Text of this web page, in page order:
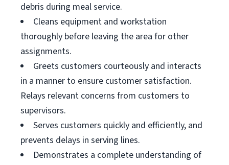
debris during meal service.
Cleans equipment and workstation
thoroughly before leaving the area for other
assignments.
Greets customers courteously and interacts
in a manner to ensure customer satisfaction.
Relays relevant concerns from customers to
supervisors.
Serves customers quickly and efficiently, and
prevents delays in serving lines.
Demonstrates a complete understanding of